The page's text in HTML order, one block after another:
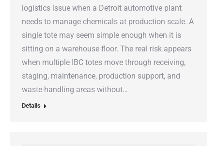
logistics issue when a Detroit automotive plant
needs to manage chemicals at production scale. A
single tote may seem simple enough when it is
sitting on a warehouse floor. The real risk appears
when multiple IBC totes move through receiving,
staging, maintenance, production support, and
waste-handling areas without…
Details